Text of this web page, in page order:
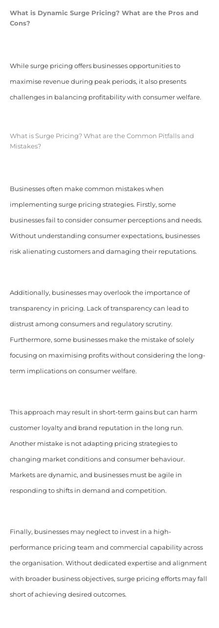
What is Dynamic Surge Pricing? What are the Pros and
Cons?
While surge pricing offers businesses opportunities to
maximise revenue during peak periods, it also presents
challenges in balancing profitability with consumer welfare.
What is Surge Pricing? What are the Common Pitfalls and
Mistakes?
Businesses often make common mistakes when
implementing surge pricing strategies. Firstly, some
businesses fail to consider consumer perceptions and needs.
Without understanding consumer expectations, businesses
risk alienating customers and damaging their reputations.
Additionally, businesses may overlook the importance of
transparency in pricing. Lack of transparency can lead to
distrust among consumers and regulatory scrutiny.
Furthermore, some businesses make the mistake of solely
focusing on maximising profits without considering the long-
term implications on consumer welfare.
This approach may result in short-term gains but can harm
customer loyalty and brand reputation in the long run.
Another mistake is not adapting pricing strategies to
changing market conditions and consumer behaviour.
Markets are dynamic, and businesses must be agile in
responding to shifts in demand and competition.
Finally, businesses may neglect to invest in a high-
performance pricing team and commercial capability across
the organisation. Without dedicated expertise and alignment
with broader business objectives, surge pricing efforts may fall
short of achieving desired outcomes.